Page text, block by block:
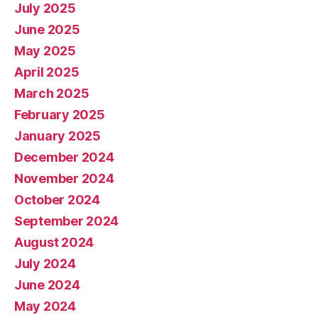
July 2025
June 2025
May 2025
April 2025
March 2025
February 2025
January 2025
December 2024
November 2024
October 2024
September 2024
August 2024
July 2024
June 2024
May 2024